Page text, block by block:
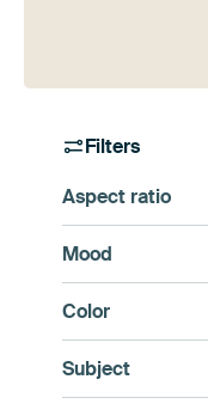
Filters
Aspect ratio
Mood
Color
Subject